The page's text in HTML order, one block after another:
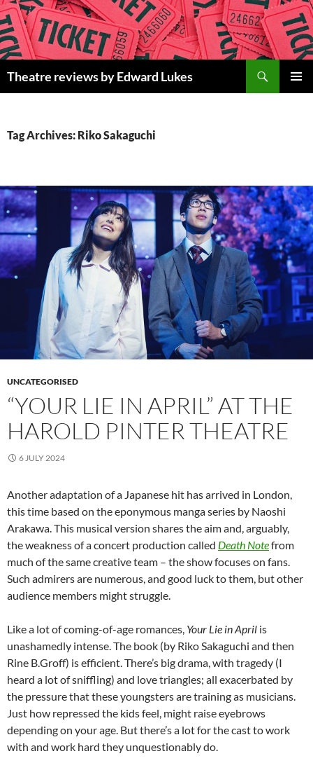
Skip
to
content
Theatre reviews by Edward Lukes
Tag Archives: Riko Sakaguchi
UNCATEGORISED
“YOUR LIE IN APRIL” AT THE
HAROLD PINTER THEATRE
6 JULY 2024
Another adaptation of a Japanese hit has arrived in London,
this time based on the eponymous manga series by Naoshi
Arakawa. This musical version shares the aim and, arguably,
the weakness of a concert production called Death Notefrom
much of the same creative team – the show focuses on fans.
Such admirers are numerous, and good luck to them, but other
audience members might struggle.
Like a lot of coming-of-age romances, Your Lie in April is
unashamedly intense. The book (by Riko Sakaguchi and then
Rine B.Groff) is efficient. There’s big drama, with tragedy (I
heard a lot of sniffling) and love triangles; all exacerbated by
the pressure that these youngsters are training as musicians.
Just how repressed the kids feel, might raise eyebrows
depending on your age. But there’s a lot for the cast to work
with and work hard they unquestionably do.